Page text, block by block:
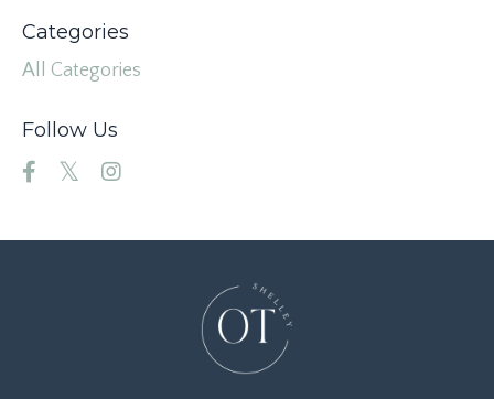
Categories
All Categories
Follow Us